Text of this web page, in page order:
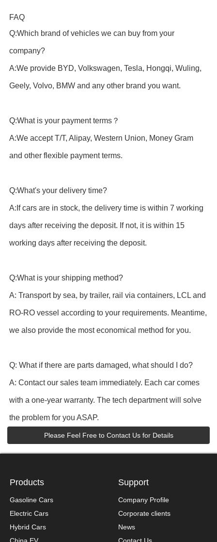
FAQ
Q:Which brand of vehicles we can buy from your
company?
A:We provide BYD, Volkswagen, Tesla, Hongqi, Wuling,
Geely, Volvo, BMW and any other brand you want.
Q:What is your payment terms？
A:We accept T/T, Alipay, Western Union, Money Gram
and other flexible payment terms.
Q:What's your delivery time?
A:If cars are in stock, the delivery time is within 7 working
days after receiving the deposit. If not, it is within 15
working days after receiving the deposit.
Q:What is your shipping method?
A: Transport by sea, by trailer, rail via containers, LCL and
RO-RO vessel according to your requirements. Meantime,
we also provide the most economical method for you.
Q: What if there are parts damaged, what should I do?
A: Contact our sales team immediately. Each car comes
with a one-year warranty. The tech department will solve
the problem for you ASAP.
Please Feel Free to Contact Us for Details
Products
Gasoline Cars
Electric Cars
Hybrid Cars
Support
Company Profile
Corporate clients
News